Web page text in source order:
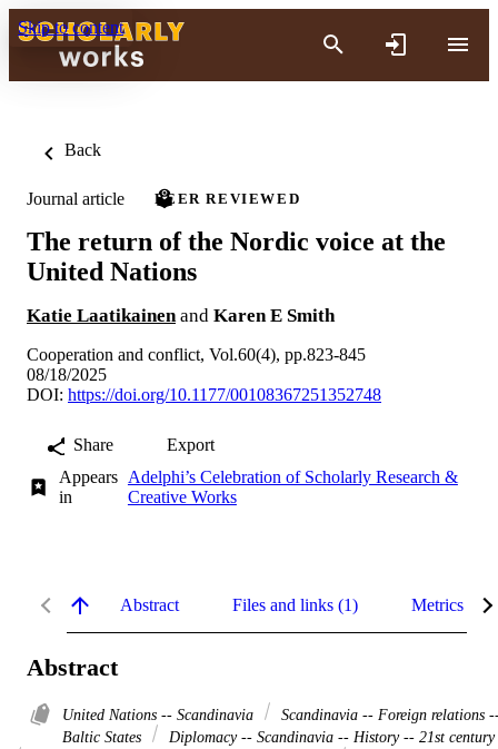
Skip to content
Back
Journal article PEER REVIEWED
The return of the Nordic voice at the
United Nations
Katie Laatikainen and Karen E Smith
Cooperation and conflict, Vol.60(4), pp.823-845
08/18/2025
DOI: https://doi.org/10.1177/00108367251352748
Share
Export
Appears
in
Adelphi’s Celebration of Scholarly Research &
Creative Works
Abstract Files and links (1) Metrics
Abstract
United Nations -- Scandinavia
Scandinavia -- Foreign relations
Baltic States
Diplomacy -- Scandinavia -- History -- 21st century